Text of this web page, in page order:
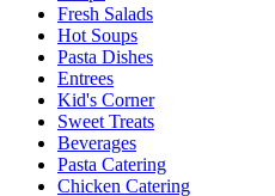
Fresh Salads
Hot Soups
Pasta Dishes
Entrees
Kid's Corner
Sweet Treats
Beverages
Pasta Catering
Chicken Catering